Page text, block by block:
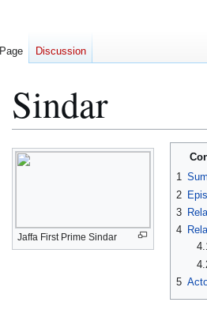
Sindar
Jump
to
Jump
to
Jaffa First Prime Sindar
1
2
3
4
5
Page Discussion